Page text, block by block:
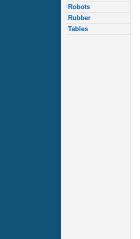
Robots
Rubber
Tables